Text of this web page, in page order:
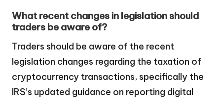
What recent changes in legislation should
traders be aware of?
Traders should be aware of the recent
legislation changes regarding the taxation of
cryptocurrency transactions, specifically the
IRS’s updated guidance on reporting digital